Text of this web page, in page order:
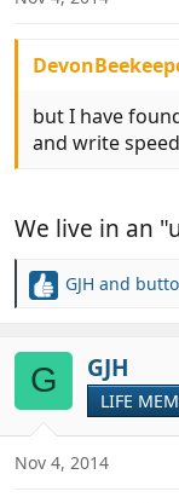
s
but I have
and write
We live in an
R
t
i
o
n
s
GJH and
G GJH
LIFE
Nov 4, 2014